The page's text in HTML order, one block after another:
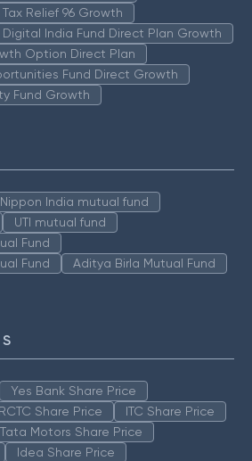
Relief 96 Growth
India Fund Direct Plan Growth
Option Direct Plan
Fund Direct Growth
Fund Growth
Nippon India mutual fund
UTI mutual fund
Fund
Fund
Aditya Birla Mutual Fund
Yes Bank Share Price
Share Price
ITC Share Price
Tata Motors Share Price
Idea Share Price